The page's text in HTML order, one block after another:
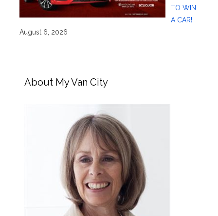
TO WIN
A CAR!
August 6, 2026
About My Van City